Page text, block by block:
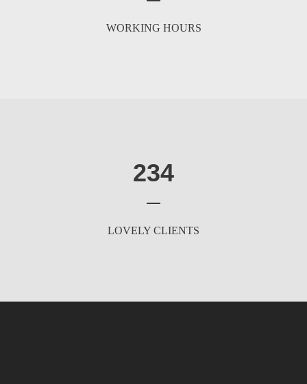
WORKING HOURS
234
LOVELY CLIENTS